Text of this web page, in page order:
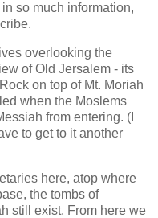
so much information,
overlooking the
of Old Jersalem - its
on top of Mt. Moriah
when the Moslems
from entering. (I
to get to it another
here, atop where
the tombs of
still exist. From here we